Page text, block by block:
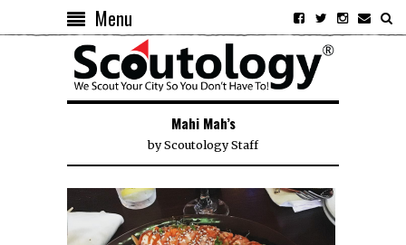
Menu
Mahi Mah’s
byScoutology Staff